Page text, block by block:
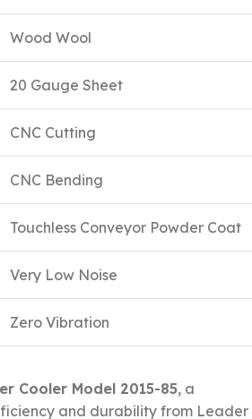
Wood Wool
20 Gauge Sheet
CNC Cutting
CNC Bending
Touchless Conveyor Powder Coat
Very Low Noise
Zero Vibration
Cooler Model 2015-85, a
and durability from Leader